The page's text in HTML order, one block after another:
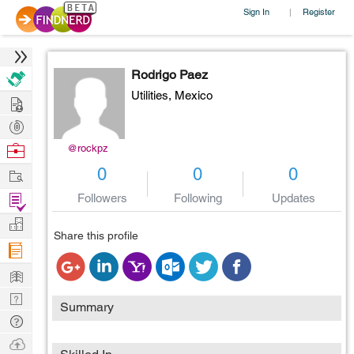
Sign In | Register
@rockpz
Rodrigo Paez
Utilities, Mexico
0
Followers
0
Following
0
Updates
Share this profile
Summary
Hire
Post
Projects
Browse
Work
Find
Projects
Manage
Company
Learn
Nerd
Digest
Tech
Q & A
Ask